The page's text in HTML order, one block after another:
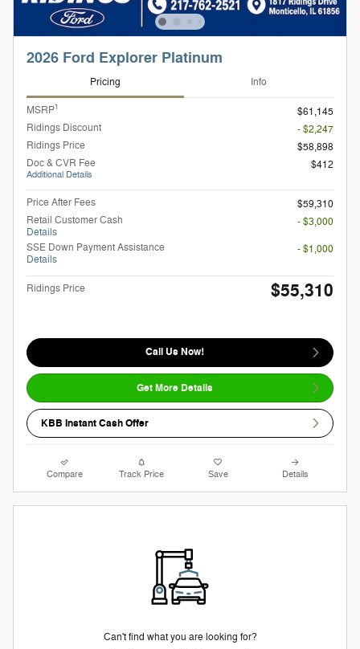
2026 Ford Explorer Platinum
Pricing Info
MSRP1
$61,145
Ridings Discount
- $2,247
Ridings Price
$58,898
Doc & CVR Fee
Additional Details
$412
Price After Fees
$59,310
Retail Customer Cash
Details
- $3,000
SSE Down Payment Assistance
Details
- $1,000
Ridings Price $55,310
Call Us Now!
Get More Details
KBB Instant Cash Offer
Compare Track Price Save Details
Can't find what you are looking for?